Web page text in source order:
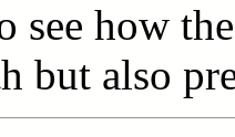
see how
but also